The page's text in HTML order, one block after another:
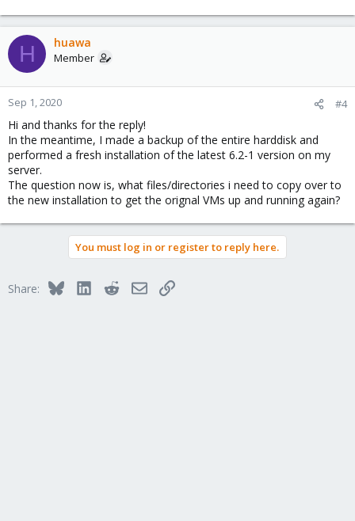
H huawa
Member
Sep 1, 2020 #4
Hi and thanks for the reply!
In the meantime, I made a backup of the entire harddisk and
performed a fresh installation of the latest 6.2-1 version on my
server.
The question now is, what files/directories i need to copy over to
the new installation to get the orignal VMs up and running again?
You must log in or register to reply here.
Share: BlueskyLinkedInRedditEmailLink